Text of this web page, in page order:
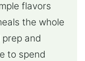
flavors
the whole
and
to spend